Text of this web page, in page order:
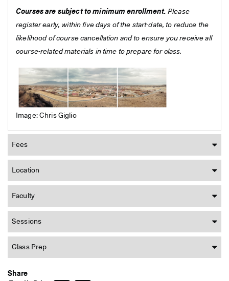
Courses are subject to minimum enrollment. Please
register early, within five days of the start-date, to reduce the
likelihood of course cancellation and to ensure you receive all
course-related materials in time to prepare for class.
Image: Chris Giglio
Fees
Location
Faculty
Sessions
Class Prep
Share